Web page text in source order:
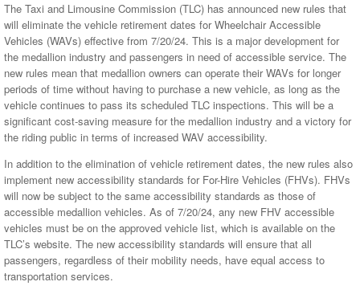
The Taxi and Limousine Commission (TLC) has announced new rules that
will eliminate the vehicle retirement dates for Wheelchair Accessible
Vehicles (WAVs) effective from 7/20/24. This is a major development for
the medallion industry and passengers in need of accessible service. The
new rules mean that medallion owners can operate their WAVs for longer
periods of time without having to purchase a new vehicle, as long as the
vehicle continues to pass its scheduled TLC inspections. This will be a
significant cost-saving measure for the medallion industry and a victory for
the riding public in terms of increased WAV accessibility.
In addition to the elimination of vehicle retirement dates, the new rules also
implement new accessibility standards for For-Hire Vehicles (FHVs). FHVs
will now be subject to the same accessibility standards as those of
accessible medallion vehicles. As of 7/20/24, any new FHV accessible
vehicles must be on the approved vehicle list, which is available on the
TLC’s website. The new accessibility standards will ensure that all
passengers, regardless of their mobility needs, have equal access to
transportation services.